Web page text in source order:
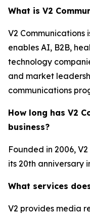
What is V2
V2 Communications
enables AI, B2B,
technology
and market
communications
How long has V2
business?
Founded in 2006,
its 20th anniversary
What services
V2 provides media